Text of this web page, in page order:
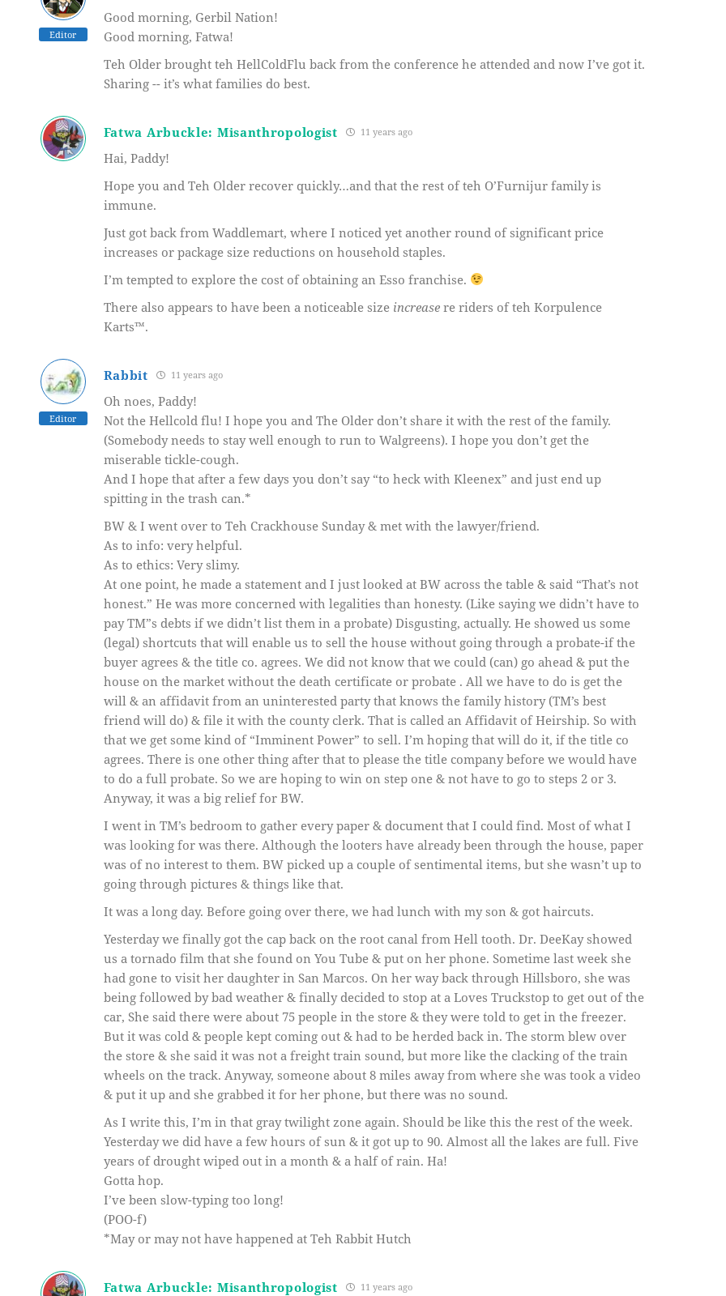
Editor
Good morning, Gerbil Nation!
Good morning, Fatwa!
Teh Older brought teh HellColdFlu back from the conference he attended and now I’ve got it.
Sharing -- it’s what families do best.
Fatwa Arbuckle: Misanthropologist 11 years ago
Hai, Paddy!
Hope you and Teh Older recover quickly…and that the rest of teh O’Furnijur family is
immune.
Just got back from Waddlemart, where I noticed yet another round of significant price
increases or package size reductions on household staples.
I’m tempted to explore the cost of obtaining an Esso franchise.
There also appears to have been a noticeable size increasere riders of teh Korpulence
Karts™.
Editor
Rabbit 11 years ago
Oh noes, Paddy!
Not the Hellcold flu! I hope you and The Older don’t share it with the rest of the family.
(Somebody needs to stay well enough to run to Walgreens). I hope you don’t get the
miserable tickle-cough.
And I hope that after a few days you don’t say “to heck with Kleenex” and just end up
spitting in the trash can.*
BW & I went over to Teh Crackhouse Sunday & met with the lawyer/friend.
As to info: very helpful.
As to ethics: Very slimy.
At one point, he made a statement and I just looked at BW across the table & said “That’s not
honest.” He was more concerned with legalities than honesty. (Like saying we didn’t have to
pay TM”s debts if we didn’t list them in a probate) Disgusting, actually. He showed us some
(legal) shortcuts that will enable us to sell the house without going through a probate-if the
buyer agrees & the title co. agrees. We did not know that we could (can) go ahead & put the
house on the market without the death certificate or probate . All we have to do is get the
will & an affidavit from an uninterested party that knows the family history (TM’s best
friend will do) & file it with the county clerk. That is called an Affidavit of Heirship. So with
that we get some kind of “Imminent Power” to sell. I’m hoping that will do it, if the title co
agrees. There is one other thing after that to please the title company before we would have
to do a full probate. So we are hoping to win on step one & not have to go to steps 2 or 3.
Anyway, it was a big relief for BW.
I went in TM’s bedroom to gather every paper & document that I could find. Most of what I
was looking for was there. Although the looters have already been through the house, paper
was of no interest to them. BW picked up a couple of sentimental items, but she wasn’t up to
going through pictures & things like that.
It was a long day. Before going over there, we had lunch with my son & got haircuts.
Yesterday we finally got the cap back on the root canal from Hell tooth. Dr. DeeKay showed
us a tornado film that she found on You Tube & put on her phone. Sometime last week she
had gone to visit her daughter in San Marcos. On her way back through Hillsboro, she was
being followed by bad weather & finally decided to stop at a Loves Truckstop to get out of the
car, She said there were about 75 people in the store & they were told to get in the freezer.
But it was cold & people kept coming out & had to be herded back in. The storm blew over
the store & she said it was not a freight train sound, but more like the clacking of the train
wheels on the track. Anyway, someone about 8 miles away from where she was took a video
& put it up and she grabbed it for her phone, but there was no sound.
As I write this, I’m in that gray twilight zone again. Should be like this the rest of the week.
Yesterday we did have a few hours of sun & it got up to 90. Almost all the lakes are full. Five
years of drought wiped out in a month & a half of rain. Ha!
Gotta hop.
I’ve been slow-typing too long!
(POO-f)
*May or may not have happened at Teh Rabbit Hutch
Fatwa Arbuckle: Misanthropologist 11 years ago